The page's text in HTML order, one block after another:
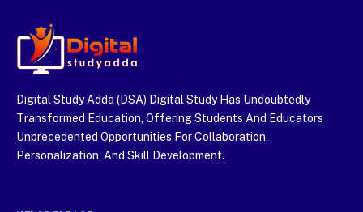
Digital Study Adda (DSA) Digital Study Has Undoubtedly
Transformed Education, Offering Students And Educators
Unprecedented Opportunities For Collaboration,
Personalization, And Skill Development.